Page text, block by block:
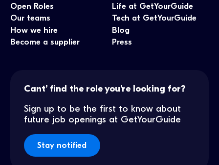
Open Roles
Our teams
How we hire
Become a supplier
Life at GetYourGuide
Tech at GetYourGuide
Blog
Press
Cant’ find the role you’re looking for?
Sign up to be the first to know about
future job openings at GetYourGuide
Stay notified